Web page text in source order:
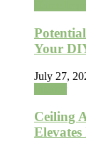
Your
July 27,
Ceiling